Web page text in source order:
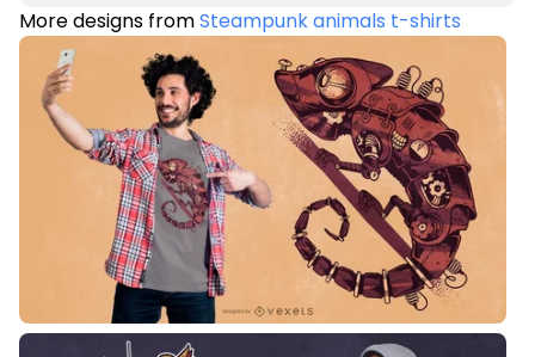
More designs fromSteampunk animals t-shirts